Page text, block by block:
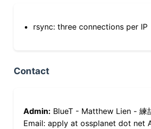
rsync: three connections per IP
Contact
Admin: BlueT - Matthew Lien - 練
Email: apply at ossplanet dot net